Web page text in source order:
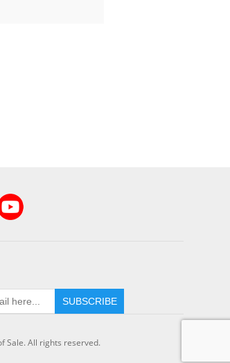
SUBSCRIBE
Sale. All rights reserved.